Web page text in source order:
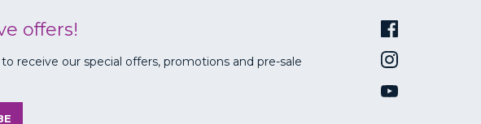
offers!
receive our special offers, promotions and pre-sale